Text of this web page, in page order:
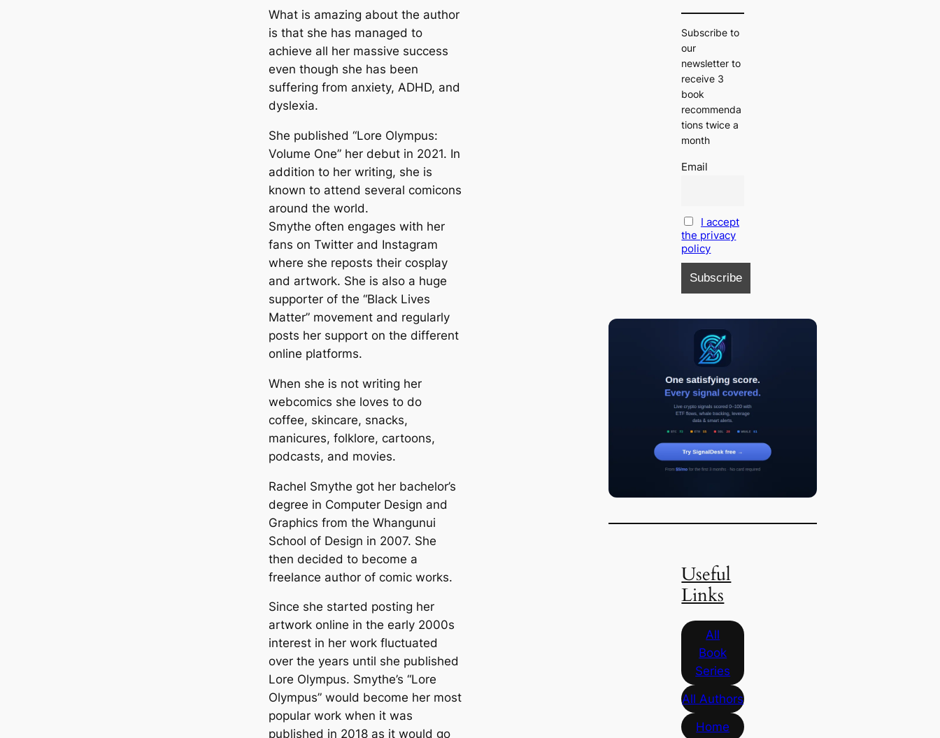
What is amazing about the author
is that she has managed to
achieve all her massive success
even though she has been
suffering from anxiety, ADHD, and
dyslexia.
She published “Lore Olympus:
Volume One” her debut in 2021. In
addition to her writing, she is
known to attend several comicons
around the world.
Smythe often engages with her
fans on Twitter and Instagram
where she reposts their cosplay
and artwork. She is also a huge
supporter of the “Black Lives
Matter” movement and regularly
posts her support on the different
online platforms.
When she is not writing her
webcomics she loves to do
coffee, skincare, snacks,
manicures, folklore, cartoons,
podcasts, and movies.
Rachel Smythe got her bachelor’s
degree in Computer Design and
Graphics from the Whangunui
School of Design in 2007. She
then decided to become a
freelance author of comic works.
Since she started posting her
artwork online in the early 2000s
interest in her work fluctuated
over the years until she published
Lore Olympus. Smythe’s “Lore
Olympus” would become her most
popular work when it was
published in 2018 as it would go
Subscribe to
our
newsletter to
receive 3
book
recommenda
tions twice a
month
Email
I accept
the privacy
policy
Useful
Links
All
Book
Series
All Authors
Home